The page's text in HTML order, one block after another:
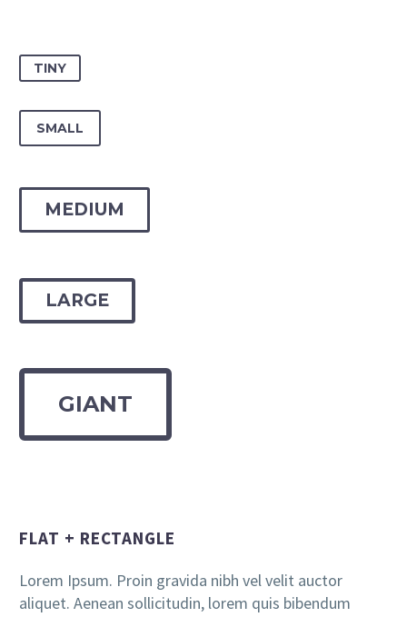
TINY
SMALL
MEDIUM
LARGE
GIANT
FLAT + RECTANGLE
Lorem Ipsum. Proin gravida nibh vel velit auctor
aliquet. Aenean sollicitudin, lorem quis bibendum